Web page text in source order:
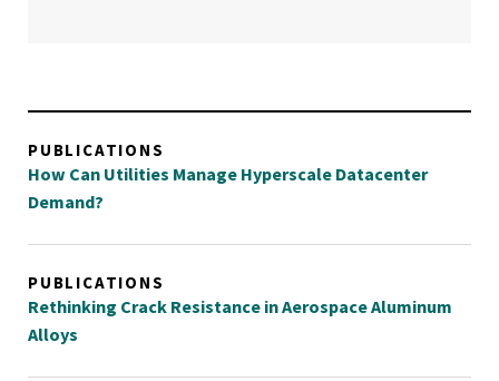
PUBLICATIONS
How Can Utilities Manage Hyperscale Datacenter
Demand?
PUBLICATIONS
Rethinking Crack Resistance in Aerospace Aluminum
Alloys